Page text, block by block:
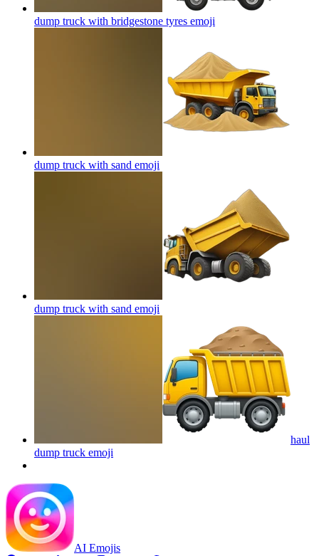
dump truck with bridgestone tyres emoji
dump truck with sand emoji
dump truck with sand emoji
haul
dump truck emoji
AI Emojis